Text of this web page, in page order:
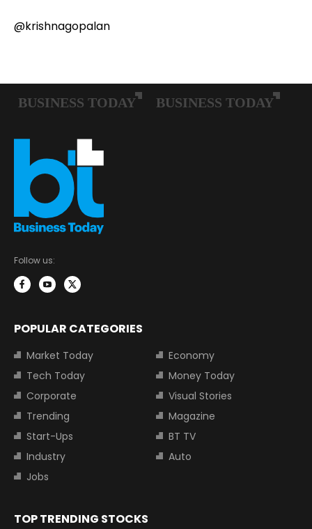
@krishnagopalan
Follow us:
POPULAR CATEGORIES
Market Today
Economy
Tech Today
Money Today
Corporate
Visual Stories
Trending
Magazine
Start-Ups
BT TV
Industry
Auto
Jobs
TOP TRENDING STOCKS